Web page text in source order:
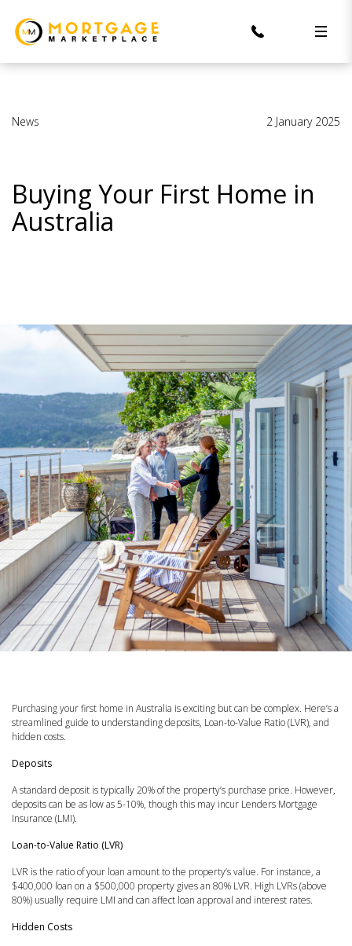
News 2 January 2025
Buying Your First Home in
Australia
Purchasing your first home in Australia is exciting but can be complex. Here’s a
streamlined guide to understanding deposits, Loan-to-Value Ratio (LVR), and
hidden costs.
Deposits
A standard deposit is typically 20% of the property’s purchase price. However,
deposits can be as low as 5-10%, though this may incur Lenders Mortgage
Insurance (LMI).
Loan-to-Value Ratio (LVR)
LVR is the ratio of your loan amount to the property’s value. For instance, a
$400,000 loan on a $500,000 property gives an 80% LVR. High LVRs (above
80%) usually require LMI and can affect loan approval and interest rates.
Hidden Costs